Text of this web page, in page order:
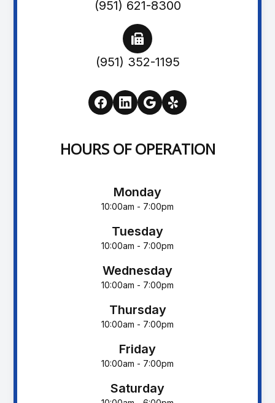
(951) 621-8300
(951) 352-1195
HOURS OF OPERATION
Monday
10:00am - 7:00pm
Tuesday
10:00am - 7:00pm
Wednesday
10:00am - 7:00pm
Thursday
10:00am - 7:00pm
Friday
10:00am - 7:00pm
Saturday